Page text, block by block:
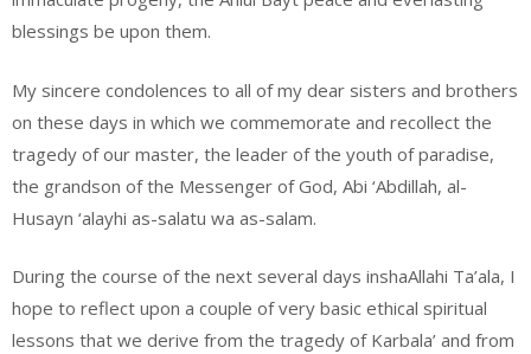
blessings be upon them.
My sincere condolences to all of my dear sisters and brothers
on these days in which we commemorate and recollect the
tragedy of our master, the leader of the youth of paradise,
the grandson of the Messenger of God, Abi ‘Abdillah, al-
Husayn ‘alayhi as-salatu wa as-salam.
During the course of the next several days inshaAllahi Ta’ala, I
hope to reflect upon a couple of very basic ethical spiritual
lessons that we derive from the tragedy of Karbala’ and from